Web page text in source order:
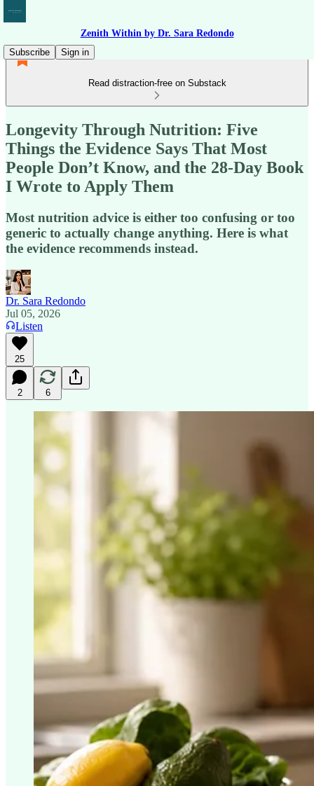
Zenith Within by Dr. Sara Redondo
Subscribe
Sign in
Read distraction-free on Substack
Longevity Through Nutrition: Five
Things the Evidence Says That Most
People Don’t Know, and the 28-Day Book
I Wrote to Apply Them
Most nutrition advice is either too confusing or too
generic to actually change anything. Here is what
the evidence recommends instead.
Dr. Sara Redondo
Jul 05, 2026
Listen
25
2 6